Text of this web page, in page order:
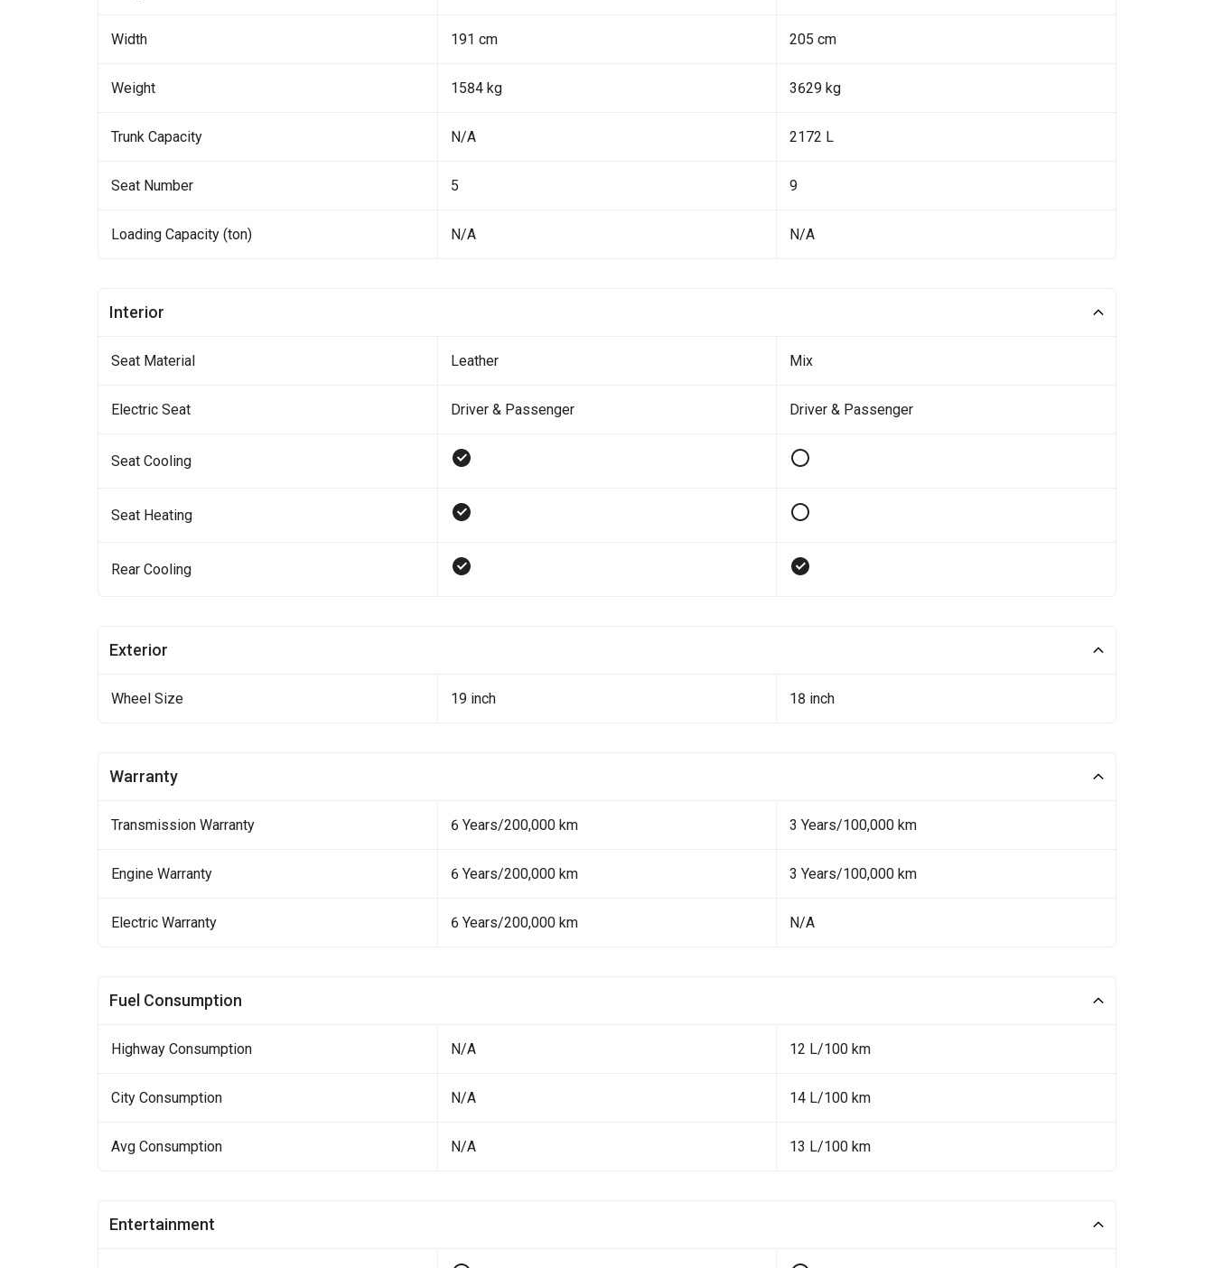
Width 191 cm 205 cm
Weight 1584 kg 3629 kg
Trunk Capacity N/A 2172 L
Seat Number 5 9
Loading Capacity (ton) N/A N/A
Interior
Seat Material Leather Mix
Electric Seat Driver & Passenger Driver & Passenger
Seat Cooling
Seat Heating
Rear Cooling
Exterior
Wheel Size 19 inch 18 inch
Warranty
Transmission Warranty 6 Years/200,000 km 3 Years/100,000 km
Engine Warranty 6 Years/200,000 km 3 Years/100,000 km
Electric Warranty 6 Years/200,000 km N/A
Fuel Consumption
Highway Consumption N/A 12 L/100 km
City Consumption N/A 14 L/100 km
Avg Consumption N/A 13 L/100 km
Entertainment